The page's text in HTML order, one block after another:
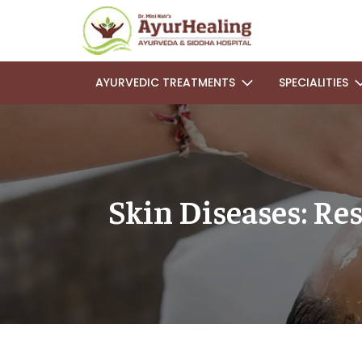
AYURVEDIC TREATMENTS SPECIALITIES
Skin Diseases: